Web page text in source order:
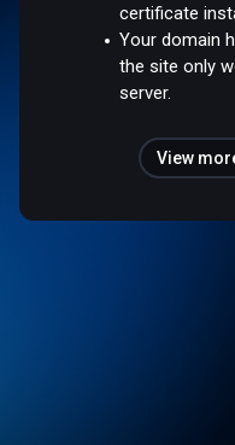
certificate
Your domain
the site only
server.
View